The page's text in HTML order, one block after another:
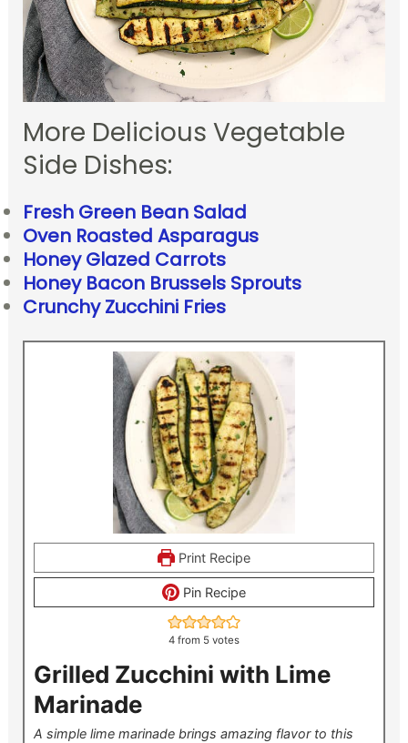
More Delicious Vegetable
Side Dishes:
Fresh Green Bean Salad
Oven Roasted Asparagus
Honey Glazed Carrots
Honey Bacon Brussels Sprouts
Crunchy Zucchini Fries
Print Recipe
Pin Recipe
4 from 5 votes
Grilled Zucchini with Lime
Marinade
A simple lime marinade brings amazing flavor to this